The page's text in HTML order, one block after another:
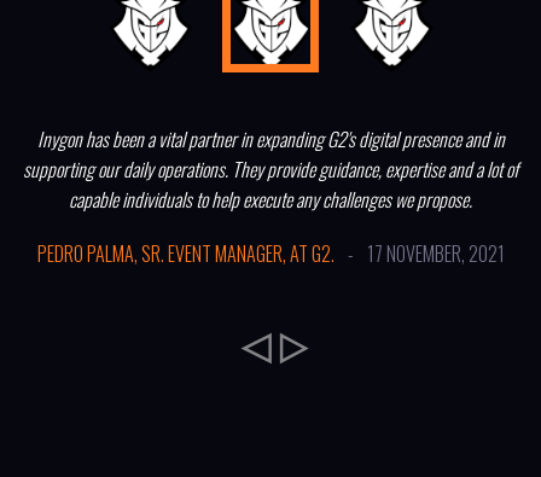
Inygon has been a vital partner in expanding G2's digital presence and in
supporting our daily operations. They provide guidance, expertise and a lot of
capable individuals to help execute any challenges we propose.
PEDRO PALMA, SR. EVENT MANAGER, AT G2. - 17 NOVEMBER, 2021